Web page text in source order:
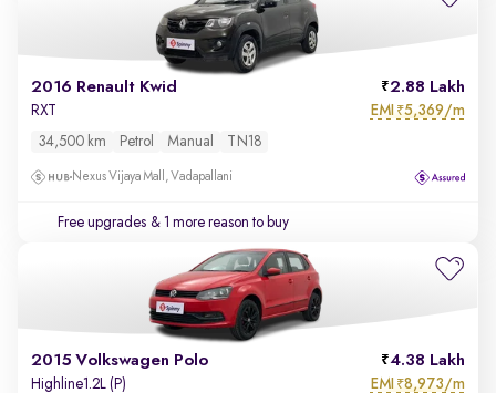
2016 Renault Kwid 2.88 Lakh
RXT EMI ₹5,369/m
34,500 km Petrol Manual TN18
Nexus Vijaya Mall, Vadapallani
Free upgrades & 1 more reason to buy
2015 Volkswagen Polo 4.38 Lakh
Highline1.2L (P) EMI ₹8,973/m